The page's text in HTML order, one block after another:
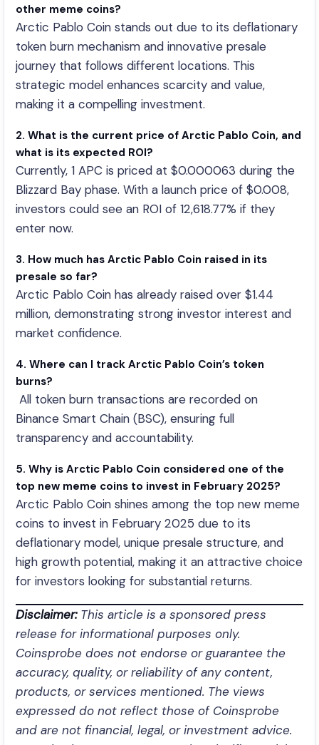
other meme coins?
Arctic Pablo Coin stands out due to its deflationary
token burn mechanism and innovative presale
journey that follows different locations. This
strategic model enhances scarcity and value,
making it a compelling investment.
2. What is the current price of Arctic Pablo Coin, and
what is its expected ROI?
Currently, 1 APC is priced at $0.000063 during the
Blizzard Bay phase. With a launch price of $0.008,
investors could see an ROI of 12,618.77% if they
enter now.
3. How much has Arctic Pablo Coin raised in its
presale so far?
Arctic Pablo Coin has already raised over $1.44
million, demonstrating strong investor interest and
market confidence.
4. Where can I track Arctic Pablo Coin’s token
burns?
All token burn transactions are recorded on
Binance Smart Chain (BSC), ensuring full
transparency and accountability.
5. Why is Arctic Pablo Coin considered one of the
top new meme coins to invest in February 2025?
Arctic Pablo Coin shines among the top new meme
coins to invest in February 2025 due to its
deflationary model, unique presale structure, and
high growth potential, making it an attractive choice
for investors looking for substantial returns.
Disclaimer:This article is a sponsored press
release for informational purposes only.
Coinsprobe does not endorse or guarantee the
accuracy, quality, or reliability of any content,
products, or services mentioned. The views
expressed do not reflect those of Coinsprobe
and are not financial, legal, or investment advice.